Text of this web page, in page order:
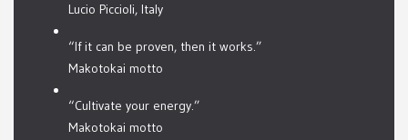
Lucio Piccioli, Italy
“If it can be proven, then it works.”
Makotokai motto
“Cultivate your energy.”
Makotokai motto